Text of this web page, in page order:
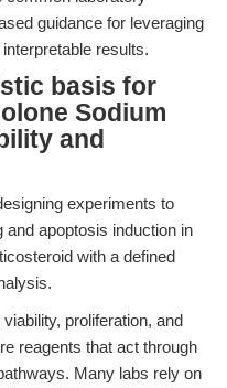
guidance for leveraging
results.
basis for
Sodium
and
experiments to
apoptosis induction in
with a defined
proliferation, and
reagents that act through
Many labs rely on